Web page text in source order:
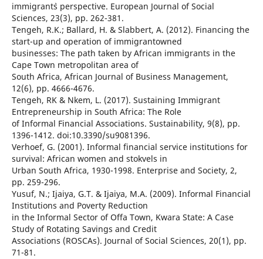
immigrant`s perspective. European Journal of Social
Sciences, 23(3), pp. 262-381.
Tengeh, R.K.; Ballard, H. & Slabbert, A. (2012). Financing the
start-up and operation of immigrantowned
businesses: The path taken by African immigrants in the
Cape Town metropolitan area of
South Africa, African Journal of Business Management,
12(6), pp. 4666-4676.
Tengeh, RK & Nkem, L. (2017). Sustaining Immigrant
Entrepreneurship in South Africa: The Role
of Informal Financial Associations. Sustainability, 9(8), pp.
1396-1412. doi:10.3390/su9081396.
Verhoef, G. (2001). Informal financial service institutions for
survival: African women and stokvels in
Urban South Africa, 1930-1998. Enterprise and Society, 2,
pp. 259-296.
Yusuf, N.; Ijaiya, G.T. & Ijaiya, M.A. (2009). Informal Financial
Institutions and Poverty Reduction
in the Informal Sector of Offa Town, Kwara State: A Case
Study of Rotating Savings and Credit
Associations (ROSCAs). Journal of Social Sciences, 20(1), pp.
71-81.